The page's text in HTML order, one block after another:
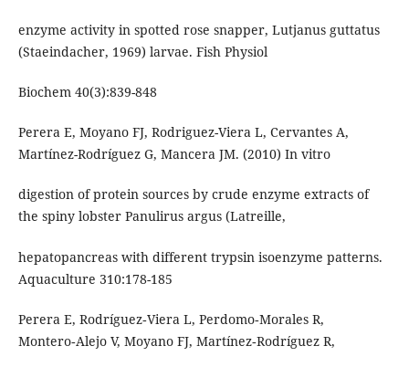
enzyme activity in spotted rose snapper, Lutjanus guttatus
(Staeindacher, 1969) larvae. Fish Physiol
Biochem 40(3):839-848
Perera E, Moyano FJ, Rodriguez-Viera L, Cervantes A,
Martínez-Rodríguez G, Mancera JM. (2010) In vitro
digestion of protein sources by crude enzyme extracts of
the spiny lobster Panulirus argus (Latreille,
hepatopancreas with different trypsin isoenzyme patterns.
Aquaculture 310:178-185
Perera E, Rodríguez‑Viera L, Perdomo‑Morales R,
Montero‑Alejo V, Moyano FJ, Martínez‑Rodríguez R,